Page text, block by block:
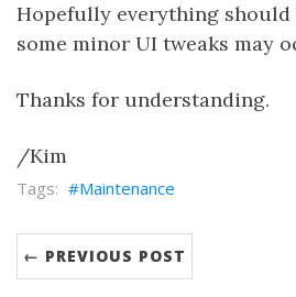
Hopefully everything should
some minor UI tweaks may
Thanks for understanding.
/Kim
Maintenance
← PREVIOUS POST